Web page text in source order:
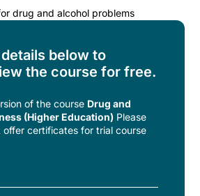
drug and alcohol problems
below to
the course for free.
of thecourse Drug and
(Higher Education) Please
offer certificates for trial course